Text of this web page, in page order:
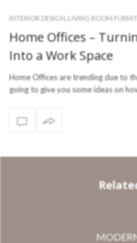
INTERIOR DESIGN LIVING ROOM
Home Offices –
Into a Work Space
Home Offices are trending due to
going to give you some ideas on